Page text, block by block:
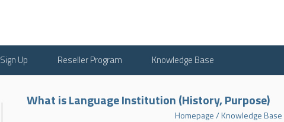
Sign Up Reseller Program Knowledge Base
What is Language Institution (History, Purpose)
Homepage/Knowledge Base